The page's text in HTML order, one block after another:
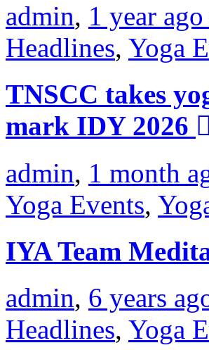
admin, 1 year ago
Headlines, Yoga
TNSCC takes
mark IDY 2026
admin, 1 month
Yoga Events,
IYA Team
admin, 6 years
Headlines, Yoga